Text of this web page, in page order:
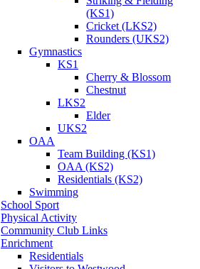
(KS1)
Cricket (LKS2)
Rounders (UKS2)
Gymnastics
KS1
Cherry & Blossom
Chestnut
LKS2
Elder
UKS2
OAA
Team Building (KS1)
OAA (KS2)
Residentials (KS2)
Swimming
School Sport
Physical Activity
Community Club Links
Enrichment
Residentials